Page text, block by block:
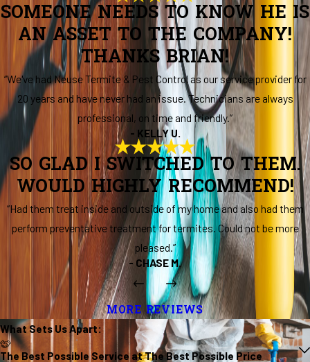
SOMEONE NEEDS TO KNOW HE IS
AN ASSET TO THE COMPANY!
THANKS BRIAN!
“We've had Neuse Termite & Pest Control as our service provider for
20 years and have never had an issue. Technicians are always
professional, on time and friendly.”
- KELLY U.
SO GLAD I SWITCHED TO THEM.
WOULD HIGHLY RECOMMEND!
“Had them treat inside and outside of my home and also had them
perform preventative treatment for termites. Could not be more
pleased.”
- CHASE M.
MORE REVIEWS
What Sets UsApart:
The Best Possible Service at The Best Possible Price